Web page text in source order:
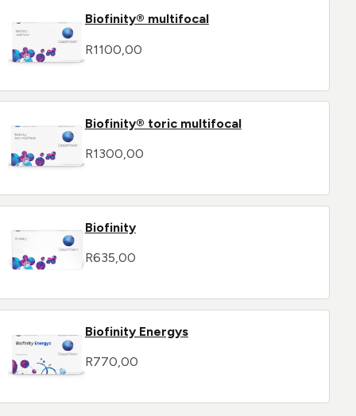
Biofinity® multifocal
R1100,00
Biofinity® toric multifocal
R1300,00
Biofinity
R635,00
Biofinity Energys
R770,00